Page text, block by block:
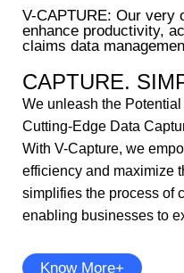
V-CAPTURE: Our very
enhance productivity,
claims data
CAPTURE.
We unleash the
Cutting-Edge Data
With V-Capture, we
efficiency and maximize
simplifies the process of
enabling businesses to
Know More+